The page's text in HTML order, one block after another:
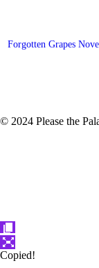
Forgotten Grapes
© 2024 Please the
Copied!